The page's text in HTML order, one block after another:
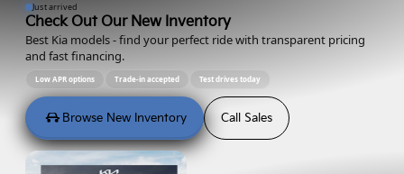
Just arrived
Check Out Our New Inventory
Best Kia models - find your perfect ride with transparent pricing
and fast financing.
Low APR options Trade-in accepted Test drives today
Browse New Inventory Call Sales